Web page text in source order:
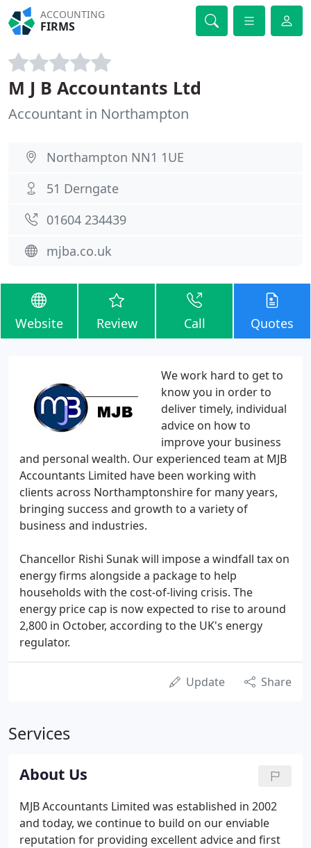
ACCOUNTING
FIRMS
M J B Accountants Ltd
Accountant in Northampton
Northampton NN1 1UE
51 Derngate
01604 234439
mjba.co.uk
Website Review Call Quotes
We work hard to get to
know you in order to
deliver timely, individual
advice on how to
improve your business
and personal wealth. Our experienced team at MJB
Accountants Limited have been working with
clients across Northamptonshire for many years,
bringing success and growth to a variety of
business and industries.
Chancellor Rishi Sunak will impose a windfall tax on
energy firms alongside a package to help
households with the cost-of-living crisis. The
energy price cap is now expected to rise to around
2,800 in October, according to the UK's energy
regulator.
Update Share
Services
About Us
MJB Accountants Limited was established in 2002
and today, we continue to build on our enviable
reputation for providing excellent advice and first